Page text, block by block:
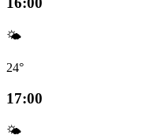
🌤️
24°
17:00
🌤️